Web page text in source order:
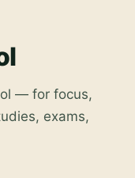
— for focus,
exams,